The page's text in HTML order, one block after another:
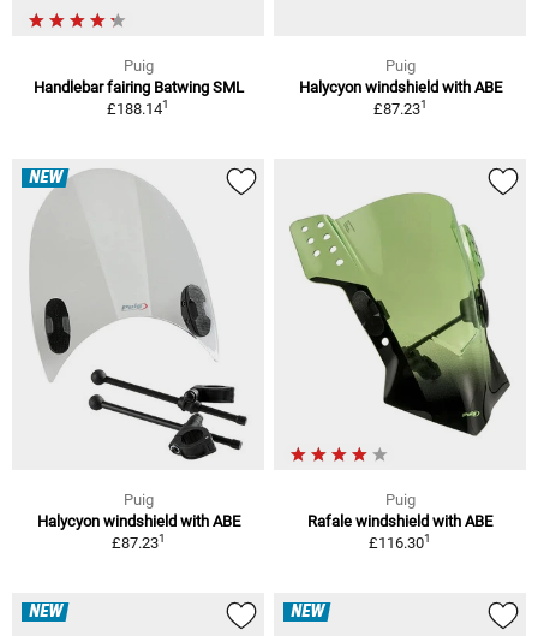
Puig
Handlebar fairing Batwing SML
£188.141
Puig
Halycyon windshield with ABE
£87.231
NEW
Puig
Halycyon windshield with ABE
£87.231
Puig
Rafale windshield with ABE
£116.301
NEW NEW